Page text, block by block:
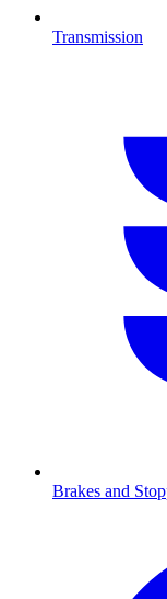
Transmission
Brakes and